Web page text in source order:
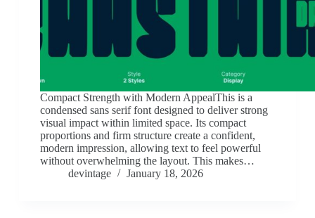
Compact Strength with Modern AppealThis is a
condensed sans serif font designed to deliver strong
visual impact within limited space. Its compact
proportions and firm structure create a confident,
modern impression, allowing text to feel powerful
without overwhelming the layout. This makes…
devintage
January 18, 2026